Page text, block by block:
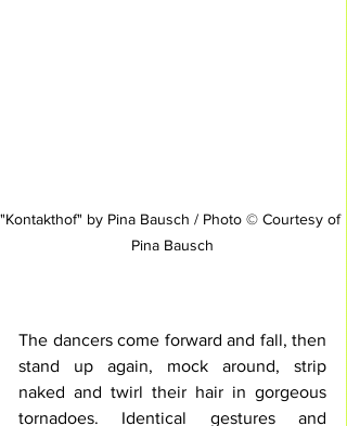
"Kontakthof" by Pina Bausch / Photo © Courtesy of
Pina Bausch
The dancers come forward and fall, then
stand up again, mock around, strip
naked and twirl their hair in gorgeous
tornadoes. Identical gestures and